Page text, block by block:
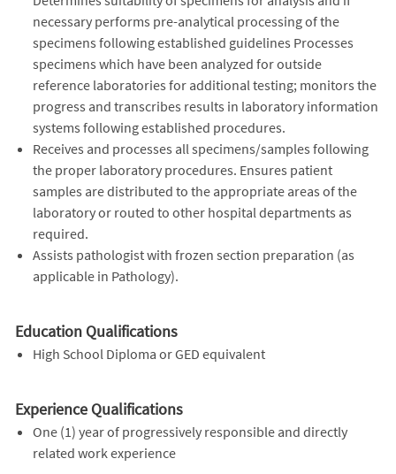
necessary performs pre-analytical processing of the
specimens following established guidelines Processes
specimens which have been analyzed for outside
reference laboratories for additional testing; monitors the
progress and transcribes results in laboratory information
systems following established procedures.
Receives and processes all specimens/samples following
the proper laboratory procedures. Ensures patient
samples are distributed to the appropriate areas of the
laboratory or routed to other hospital departments as
required.
Assists pathologist with frozen section preparation (as
applicable in Pathology).
Education Qualifications
High School Diploma or GED equivalent
Experience Qualifications
One (1) year of progressively responsible and directly
related work experience